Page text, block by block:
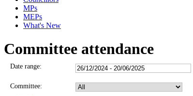
MPs
MEPs
What's New
Committee attendance
Date range:
Committee: